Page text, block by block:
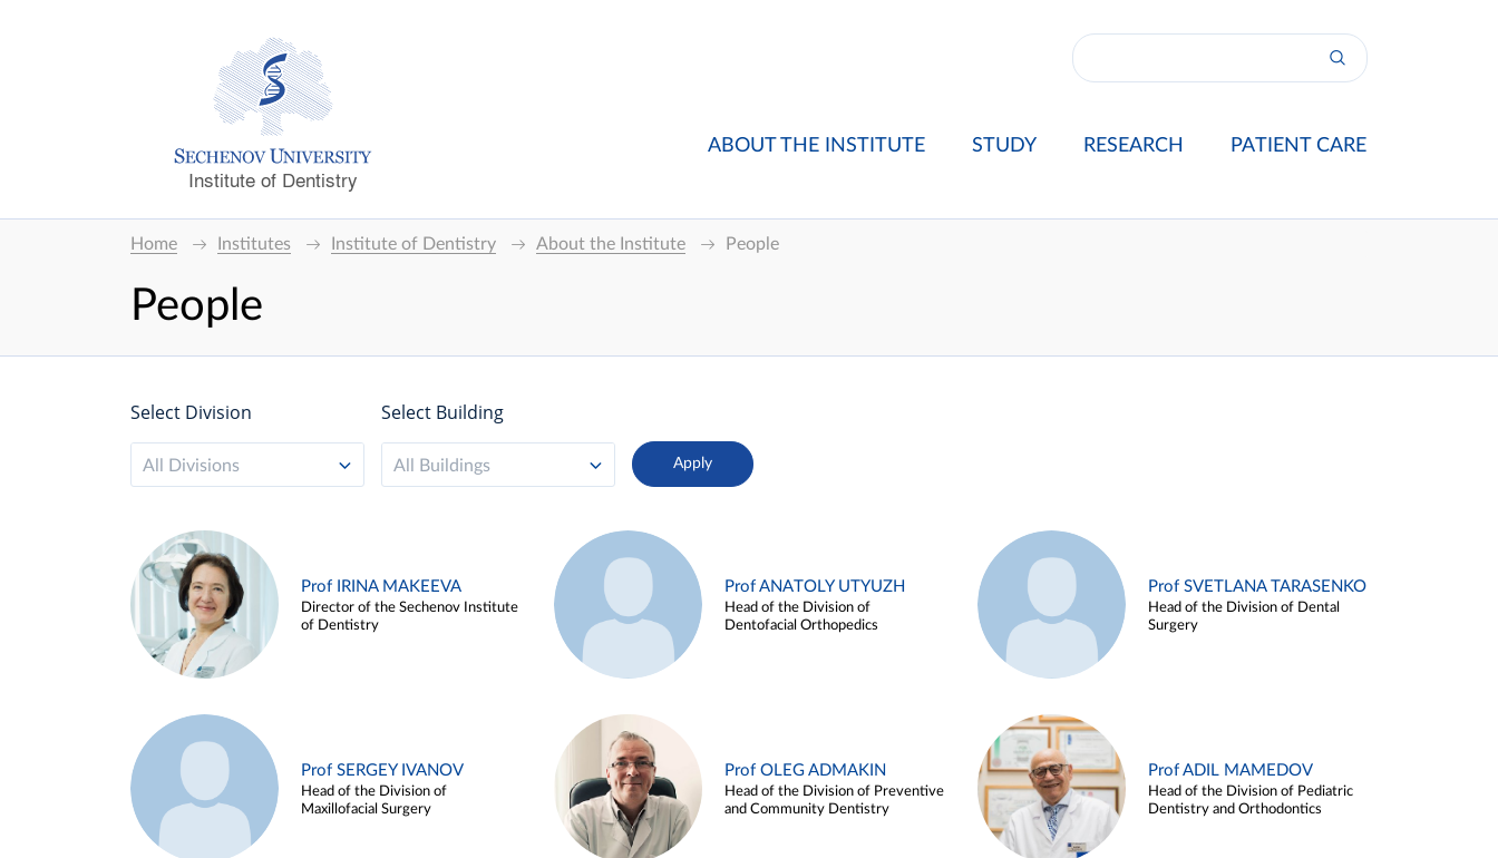
Institute of Dentistry
ABOUT THE INSTITUTE STUDY RESEARCH PATIENT CARE
Home Institutes Institute of Dentistry About the Institute People
People
Select Division
All Divisions
Select Building
All Buildings
Prof IRINA MAKEEVA
Director of the Sechenov Institute
of Dentistry
Prof ANATOLY UTYUZH
Head of the Division of
Dentofacial Orthopedics
Prof SVETLANA TARASENKO
Head of the Division of Dental
Surgery
Prof SERGEY IVANOV
Head of the Division of
Maxillofacial Surgery
Prof OLEG ADMAKIN
Head of the Division of Preventive
and Community Dentistry
Prof ADIL MAMEDOV
Head of the Division of Pediatric
Dentistry and Orthodontics